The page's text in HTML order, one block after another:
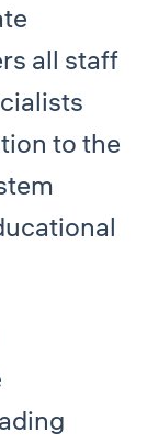
all staff
to the